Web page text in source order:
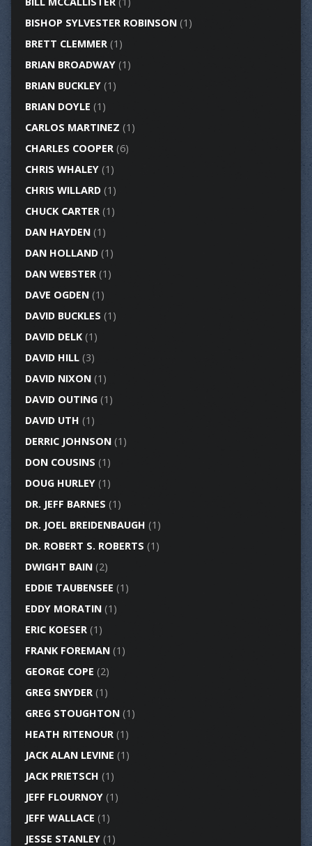
BISHOP SYLVESTER ROBINSON(1)
BRETT CLEMMER(1)
BRIAN BROADWAY(1)
BRIAN BUCKLEY(1)
BRIAN DOYLE (1)
CARLOS MARTINEZ (1)
CHARLES COOPER(6)
CHRIS WHALEY(1)
CHRIS WILLARD(1)
CHUCK CARTER(1)
DAN HAYDEN(1)
DAN HOLLAND(1)
DAN WEBSTER(1)
DAVE OGDEN(1)
DAVID BUCKLES (1)
DAVID DELK(1)
DAVID HILL(3)
DAVID NIXON(1)
DAVID OUTING(1)
DAVID UTH (1)
DERRIC JOHNSON(1)
DON COUSINS (1)
DOUG HURLEY(1)
DR. JEFF BARNES (1)
DR. JOEL BREIDENBAUGH (1)
DR. ROBERT S. ROBERTS (1)
DWIGHT BAIN(2)
EDDIE TAUBENSEE (1)
EDDY MORATIN(1)
ERIC KOESER(1)
FRANK FOREMAN(1)
GEORGE COPE (2)
GREG SNYDER(1)
GREG STOUGHTON(1)
HEATH RITENOUR(1)
JACK ALAN LEVINE (1)
JACK PRIETSCH (1)
JEFF FLOURNOY(1)
JEFF WALLACE (1)
JESSE STANLEY(1)